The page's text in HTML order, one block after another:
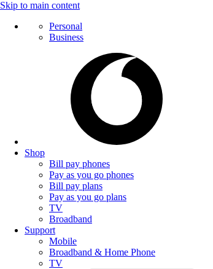
Skip to main content
Personal
Business
Shop
Bill pay phones
Pay as you go phones
Bill pay plans
Pay as you go plans
TV
Broadband
Support
Mobile
Broadband & Home Phone
TV